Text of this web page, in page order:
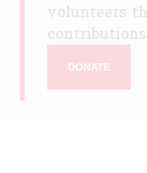
volunteers
DONATE